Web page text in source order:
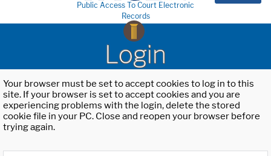
Public Access To Court Electronic
Records
Login
Your browser must be set to accept cookies to log in to this
site. If your browser is set to accept cookies and you are
experiencing problems with the login, delete the stored
cookie file in your PC. Close and reopen your browser before
trying again.